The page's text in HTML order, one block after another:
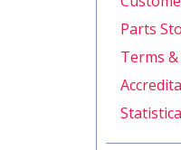
Parts
Terms